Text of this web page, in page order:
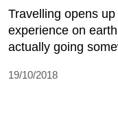
Travelling opens
experience on
actually going
19/10/2018